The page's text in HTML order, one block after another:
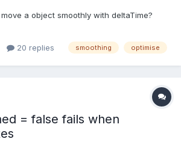
a object smoothly with deltaTime?
20 replies smoothing optimise
= false fails when